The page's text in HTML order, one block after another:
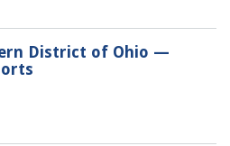
District of Ohio —